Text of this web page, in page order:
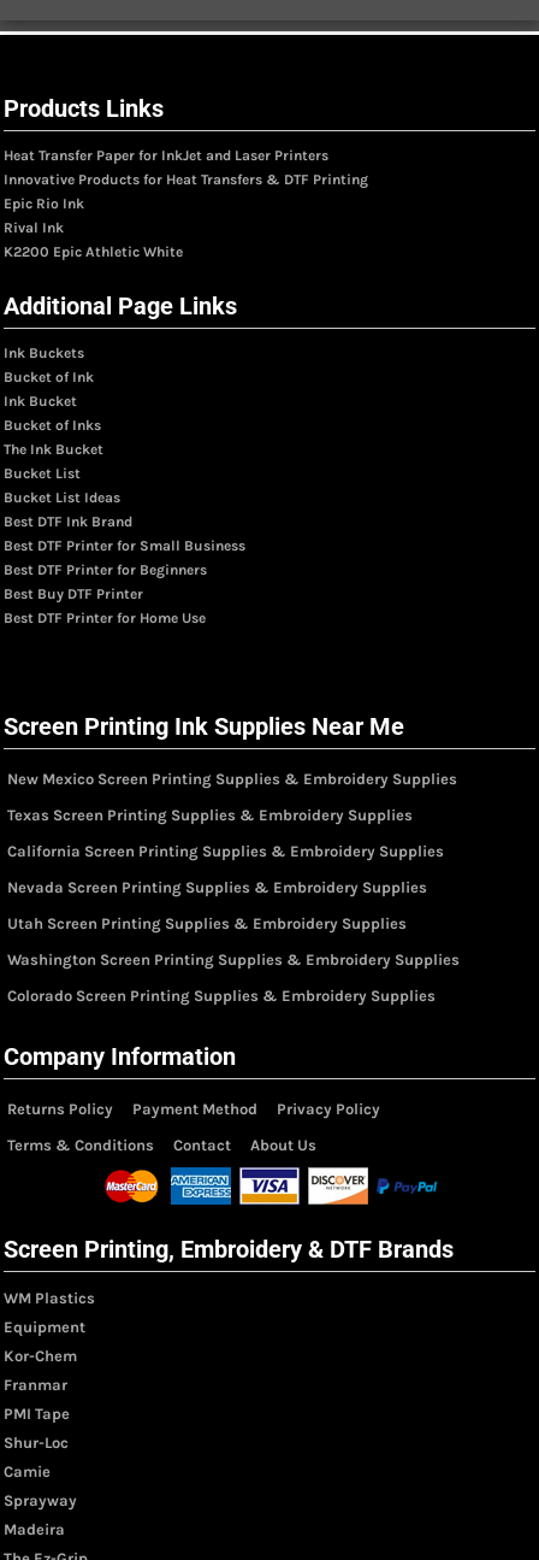
Products Links
Heat Transfer Paper for InkJet and Laser Printers
Innovative Products for Heat Transfers & DTF Printing
Epic Rio Ink
Rival Ink
K2200 Epic Athletic White
Additional Page Links
Ink Buckets
Bucket of Ink
Ink Bucket
Bucket of Inks
The Ink Bucket
Bucket List
Bucket List Ideas
Best DTF Ink Brand
Best DTF Printer for Small Business
Best DTF Printer for Beginners
Best Buy DTF Printer
Best DTF Printer for Home Use
Screen Printing Ink Supplies Near Me
New Mexico Screen Printing Supplies & Embroidery Supplies
Texas Screen Printing Supplies & Embroidery Supplies
California Screen Printing Supplies & Embroidery Supplies
Nevada Screen Printing Supplies & Embroidery Supplies
Utah Screen Printing Supplies & Embroidery Supplies
Washington Screen Printing Supplies & Embroidery Supplies
Colorado Screen Printing Supplies & Embroidery Supplies
Company Information
Returns Policy Payment Method
Privacy Policy
Terms & Conditions
Contact About Us
Screen Printing, Embroidery & DTF Brands
WM Plastics
Equipment
Kor-Chem
Franmar
PMI Tape
Shur-Loc
Camie
Sprayway
Madeira